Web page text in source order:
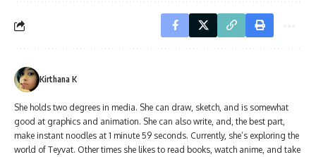
Kirthana K
She holds two degrees in media. She can draw, sketch, and is somewhat
good at graphics and animation. She can also write, and, the best part,
make instant noodles at 1 minute 59 seconds. Currently, she’s exploring the
world of Teyvat. Other times she likes to read books, watch anime, and take